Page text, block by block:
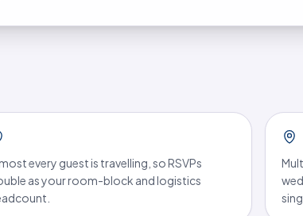
every guest is travelling, so RSVPs
as your room-block and logistics